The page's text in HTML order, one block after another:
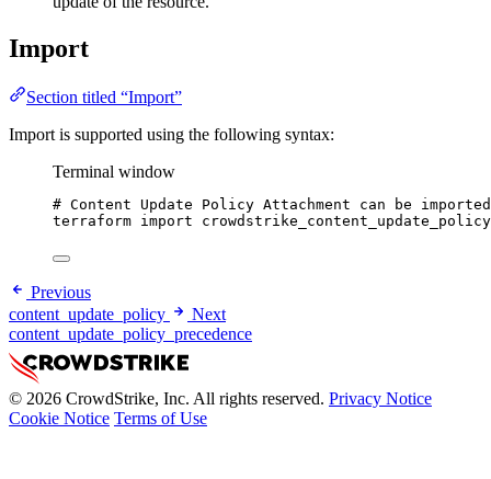
Import
Section titled “Import”
Import is supported using the following syntax:
Terminal window
# Content Update Policy Attachment can be
terraform import
Previous
content_update_policy
Next
content_update_policy_precedence
© 2026 CrowdStrike, Inc. All rights reserved. Privacy Notice
Cookie Notice Terms of Use